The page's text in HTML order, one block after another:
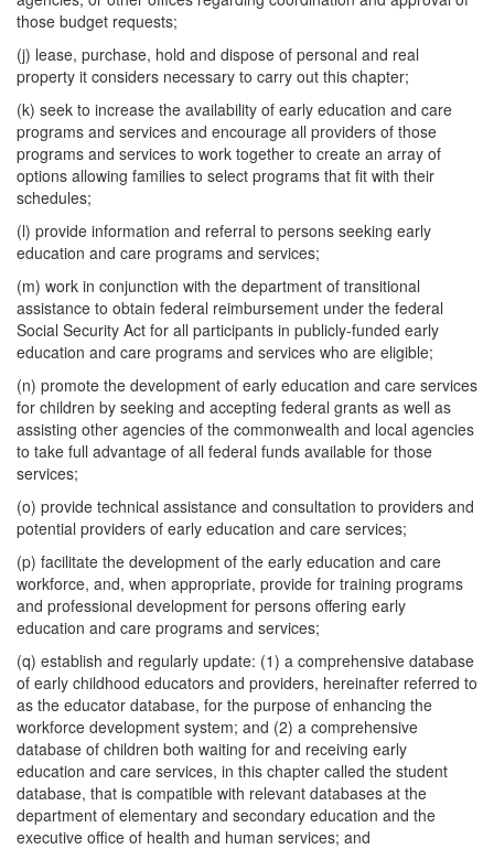
those budget requests;
(j) lease, purchase, hold and dispose of personal and real
property it considers necessary to carry out this chapter;
(k) seek to increase the availability of early education and care
programs and services and encourage all providers of those
programs and services to work together to create an array of
options allowing families to select programs that fit with their
schedules;
(l) provide information and referral to persons seeking early
education and care programs and services;
(m) work in conjunction with the department of transitional
assistance to obtain federal reimbursement under the federal
Social Security Act for all participants in publicly-funded early
education and care programs and services who are eligible;
(n) promote the development of early education and care services
for children by seeking and accepting federal grants as well as
assisting other agencies of the commonwealth and local agencies
to take full advantage of all federal funds available for those
services;
(o) provide technical assistance and consultation to providers and
potential providers of early education and care services;
(p) facilitate the development of the early education and care
workforce, and, when appropriate, provide for training programs
and professional development for persons offering early
education and care programs and services;
(q) establish and regularly update: (1) a comprehensive database
of early childhood educators and providers, hereinafter referred to
as the educator database, for the purpose of enhancing the
workforce development system; and (2) a comprehensive
database of children both waiting for and receiving early
education and care services, in this chapter called the student
database, that is compatible with relevant databases at the
department of elementary and secondary education and the
executive office of health and human services; and